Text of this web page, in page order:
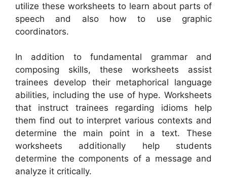
utilize these worksheets to learn about parts of
speech and also how to use graphic
coordinators.
In addition to fundamental grammar and
composing skills, these worksheets assist
trainees develop their metaphorical language
abilities, including the use of hype. Worksheets
that instruct trainees regarding idioms help
them find out to interpret various contexts and
determine the main point in a text. These
worksheets additionally help students
determine the components of a message and
analyze it critically.